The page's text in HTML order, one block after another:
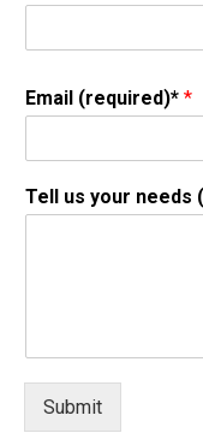
Email (required)* *
Tell us your needs
Submit